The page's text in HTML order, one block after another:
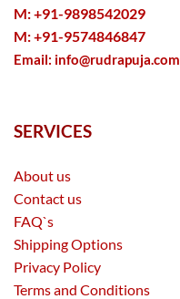
M: +91-9898542029
M: +91-9574846847
Email: info@rudrapuja.com
SERVICES
About us
Contact us
FAQ`s
Shipping Options
Privacy Policy
Terms and Conditions